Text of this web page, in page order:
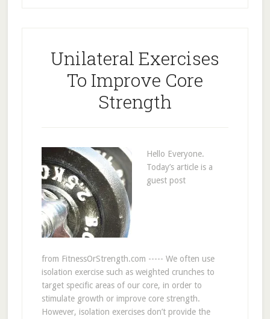
Unilateral Exercises
To Improve Core
Strength
Hello Everyone.
Today’s article is a
guest post
from FitnessOrStrength.com ----- We often use
isolation exercise such as weighted crunches to
target specific areas of our core, in order to
stimulate growth or improve core strength.
However, isolation exercises don’t provide the